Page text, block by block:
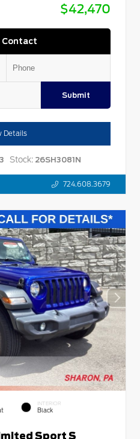
$42,470
Contact
Submit
Details
Stock: 26SH3081N
724.608.3679
INTERIOR
Black
Sport S